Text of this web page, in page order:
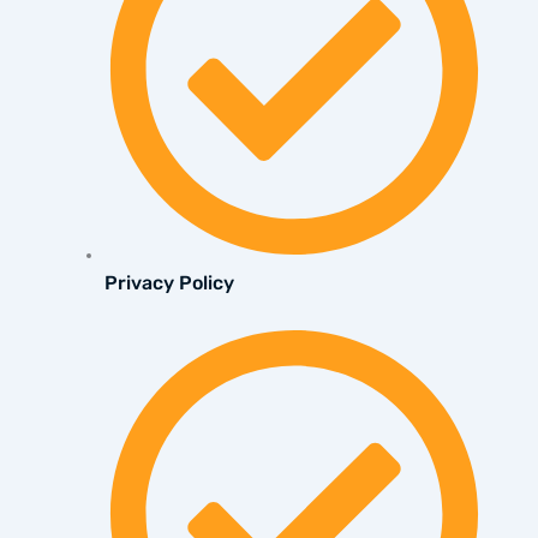
Privacy Policy